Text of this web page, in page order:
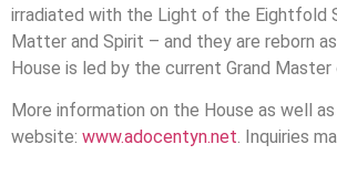
irradiated with the Light of the Eightfold
Matter and Spirit – and they are reborn
House is led by the current Grand Master
More information on the House as well
website: www.adocentyn.net. Inquiries